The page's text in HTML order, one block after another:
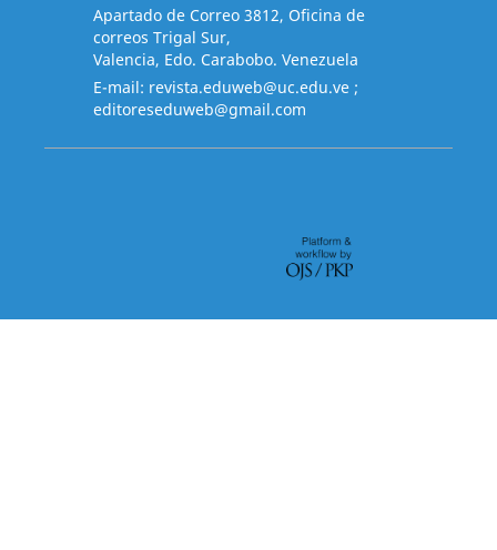
Apartado de Correo 3812, Oficina de
correos Trigal Sur,
Valencia, Edo. Carabobo. Venezuela
E-mail: revista.eduweb@uc.edu.ve ;
editoreseduweb@gmail.com